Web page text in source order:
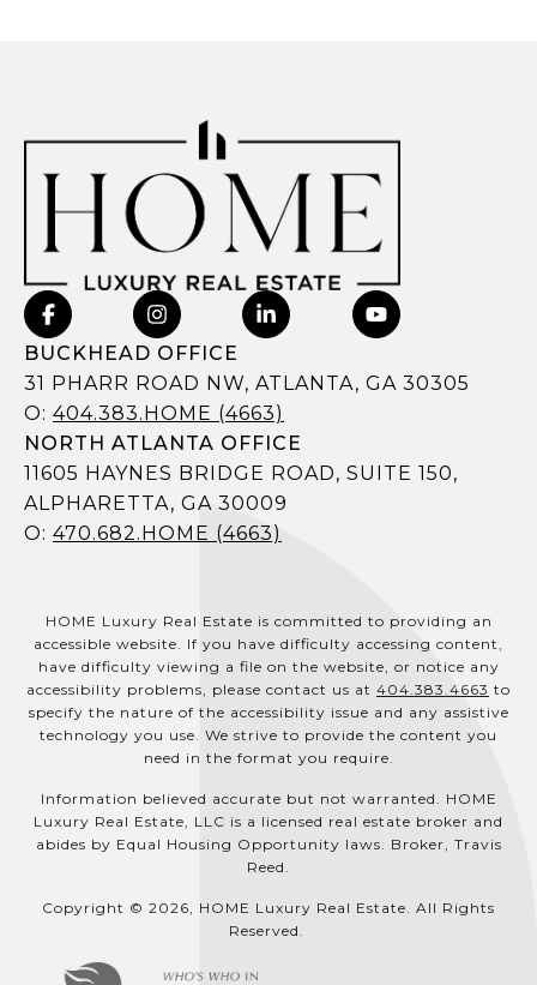
BUCKHEAD OFFICE
31 PHARR ROAD NW, ATLANTA, GA 30305
O: 404.383.HOME (4663)
NORTH ATLANTA OFFICE
11605 HAYNES BRIDGE ROAD, SUITE 150,
ALPHARETTA, GA 30009
O: 470.682.HOME (4663)
HOME Luxury Real Estate is committed to providing an
accessible website. If you have difficulty accessing content,
have difficulty viewing a file on the website, or notice any
accessibility problems, please contact us at 404.383.4663 to
specify the nature of the accessibility issue and any assistive
technology you use. We strive to provide the content you
need in the format you require.
Information believed accurate but not warranted. HOME
Luxury Real Estate, LLC is a licensed real estate broker and
abides by Equal Housing Opportunity laws. Broker, Travis
Reed.
Copyright © 2026, HOME Luxury Real Estate. All Rights
Reserved.